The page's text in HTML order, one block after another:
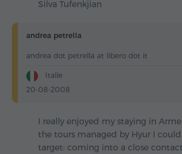
Silva Tufenkjian
andrea petrella
andrea dot petrella at libero dot it
Italie
20-08-2008
I really enjoyed my staying in
the tours managed by Hyur I
target: coming into a close